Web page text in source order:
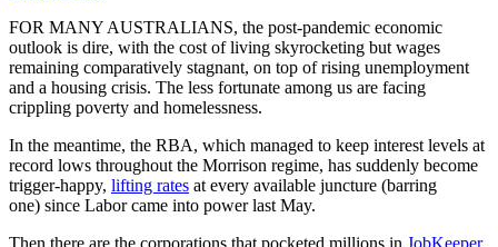
FOR MANY AUSTRALIANS, the post-pandemic economic
outlook is dire, with the cost of living skyrocketing but wages
remaining comparatively stagnant, on top of rising unemployment
and a housing crisis. The less fortunate among us are facing
crippling poverty and homelessness.
In the meantime, the RBA, which managed to keep interest levels at
record lows throughout the Morrison regime, has suddenly become
trigger-happy, lifting rates at every available juncture (barring
one) since Labor came into power last May.
Then there are the corporations that pocketed millions in JobKeeper